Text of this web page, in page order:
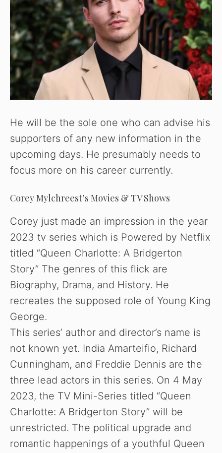
He will be the sole one who can advise his
supporters of any new information in the
upcoming days. He presumably needs to
focus more on his career currently.
Corey Mylchreest’s Movies & TV Shows
Corey just made an impression in the year
2023 tv series which is Powered by Netflix
titled “Queen Charlotte: A Bridgerton
Story” The genres of this flick are
Biography, Drama, and History. He
recreates the supposed role of Young King
George.
This series’ author and director’s name is
not known yet. India Amarteifio, Richard
Cunningham, and Freddie Dennis are the
three lead actors in this series. On 4 May
2023, the TV Mini-Series titled “Queen
Charlotte: A Bridgerton Story” will be
unrestricted. The political upgrade and
romantic happenings of a youthful Queen